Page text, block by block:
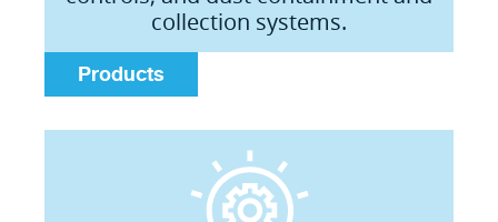
collection systems.
Products